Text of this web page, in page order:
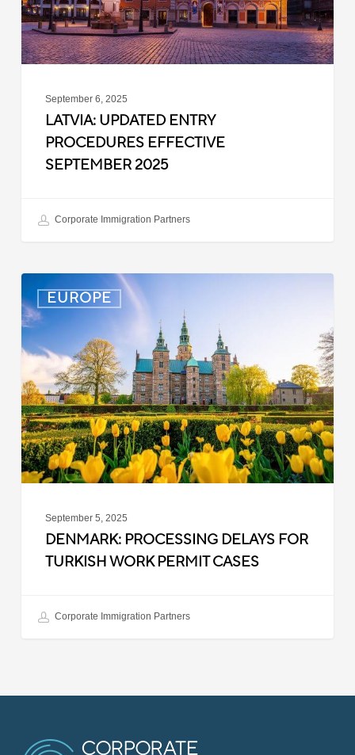
September 6, 2025
LATVIA: UPDATED ENTRY
PROCEDURES EFFECTIVE
SEPTEMBER 2025
Corporate Immigration Partners
EUROPE
Denmark:
Processing
Delays
for
Turkish
Work
Permit
Cases
September 5, 2025
DENMARK: PROCESSING DELAYS FOR
TURKISH WORK PERMIT CASES
Corporate Immigration Partners